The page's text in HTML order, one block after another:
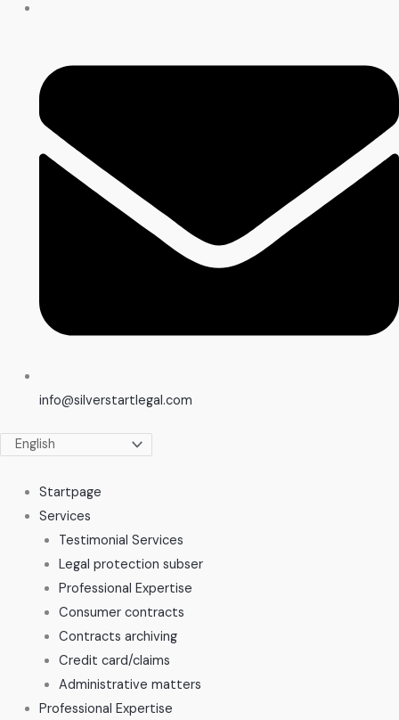
info@silverstartlegal.com
Startpage
Services
Testimonial Services
Legal protection subser
Professional Expertise
Consumer contracts
Contracts archiving
Credit card/claims
Administrative matters
Professional Expertise